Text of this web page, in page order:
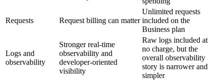
Requests Request billing can matter
Unlimited requests
included on the
Business plan
Logs and
observability
Stronger real-time
observability and
developer-oriented
visibility
Raw logs included at
no charge, but the
overall observability
story is narrower and
simpler